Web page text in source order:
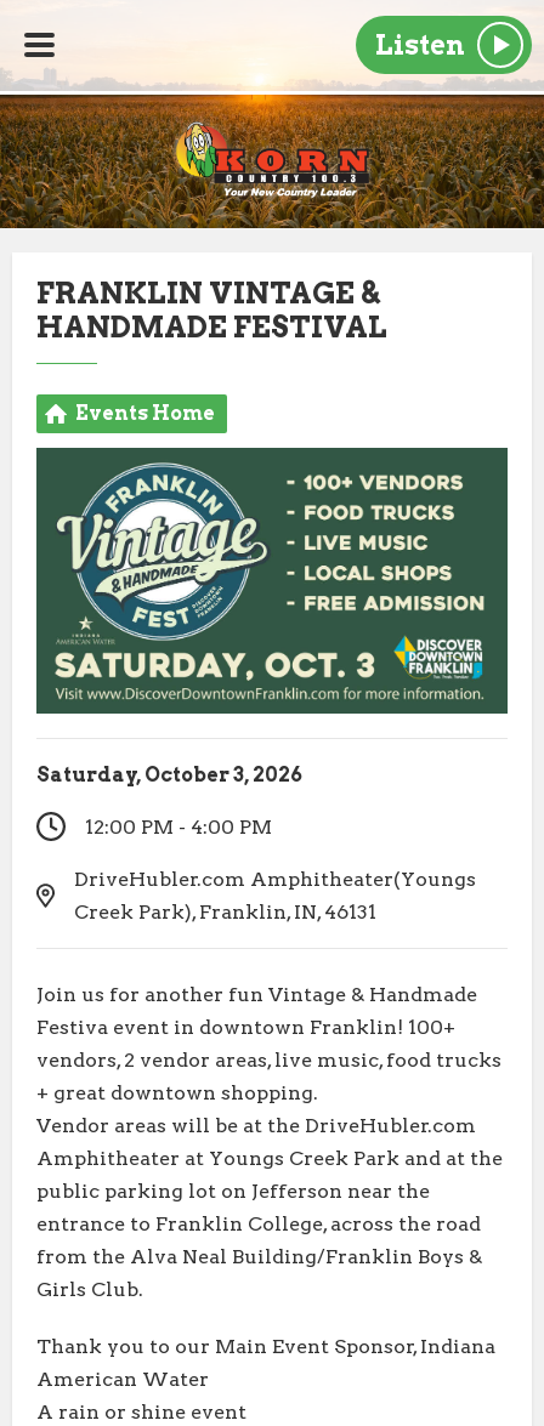
Listen
FRANKLIN VINTAGE &
HANDMADE FESTIVAL
Events Home
Saturday, October 3, 2026
12:00 PM - 4:00 PM
DriveHubler.com Amphitheater(Youngs
Creek Park), Franklin, IN, 46131
Join us for another fun Vintage & Handmade
Festiva event in downtown Franklin! 100+
vendors, 2 vendor areas, live music, food trucks
+ great downtown shopping.
Vendor areas will be at the DriveHubler.com
Amphitheater at Youngs Creek Park and at the
public parking lot on Jefferson near the
entrance to Franklin College, across the road
from the Alva Neal Building/Franklin Boys &
Girls Club.
Thank you to our Main Event Sponsor, Indiana
American Water
A rain or shine event